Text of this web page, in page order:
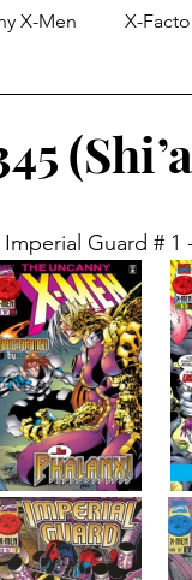
X-Men X-
Guard # 1